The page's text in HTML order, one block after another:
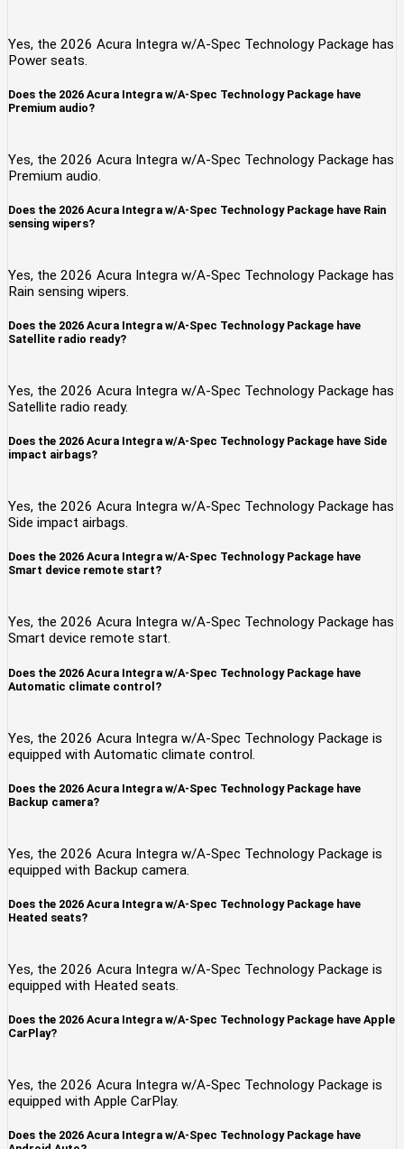
Yes, the 2026 Acura Integra w/A-Spec Technology Package has
Power seats.
Does the 2026 Acura Integra w/A-Spec Technology Package have
Premium audio?
Yes, the 2026 Acura Integra w/A-Spec Technology Package has
Premium audio.
Does the 2026 Acura Integra w/A-Spec Technology Package have Rain
sensing wipers?
Yes, the 2026 Acura Integra w/A-Spec Technology Package has
Rain sensing wipers.
Does the 2026 Acura Integra w/A-Spec Technology Package have
Satellite radio ready?
Yes, the 2026 Acura Integra w/A-Spec Technology Package has
Satellite radio ready.
Does the 2026 Acura Integra w/A-Spec Technology Package have Side
impact airbags?
Yes, the 2026 Acura Integra w/A-Spec Technology Package has
Side impact airbags.
Does the 2026 Acura Integra w/A-Spec Technology Package have
Smart device remote start?
Yes, the 2026 Acura Integra w/A-Spec Technology Package has
Smart device remote start.
Does the 2026 Acura Integra w/A-Spec Technology Package have
Automatic climate control?
Yes, the 2026 Acura Integra w/A-Spec Technology Package is
equipped with Automatic climate control.
Does the 2026 Acura Integra w/A-Spec Technology Package have
Backup camera?
Yes, the 2026 Acura Integra w/A-Spec Technology Package is
equipped with Backup camera.
Does the 2026 Acura Integra w/A-Spec Technology Package have
Heated seats?
Yes, the 2026 Acura Integra w/A-Spec Technology Package is
equipped with Heated seats.
Does the 2026 Acura Integra w/A-Spec Technology Package have Apple
CarPlay?
Yes, the 2026 Acura Integra w/A-Spec Technology Package is
equipped with Apple CarPlay.
Does the 2026 Acura Integra w/A-Spec Technology Package have